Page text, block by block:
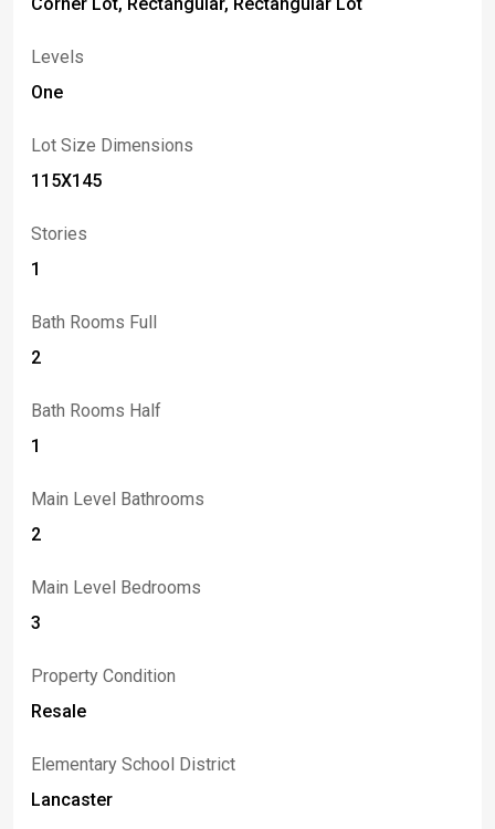
Levels
One
Lot Size Dimensions
115X145
Stories
1
Bath Rooms Full
2
Bath Rooms Half
1
Main Level Bathrooms
2
Main Level Bedrooms
3
Property Condition
Resale
Elementary School District
Lancaster